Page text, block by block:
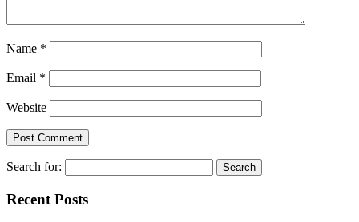
Name *
Email *
Website
Search for:
Recent Posts